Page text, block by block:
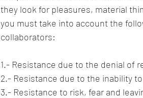
they look for pleasures, material
you must take into account the
collaborators:
1.- Resistance due to the denial of
2.- Resistance due to the inability
3.- Resistance to risk, fear and